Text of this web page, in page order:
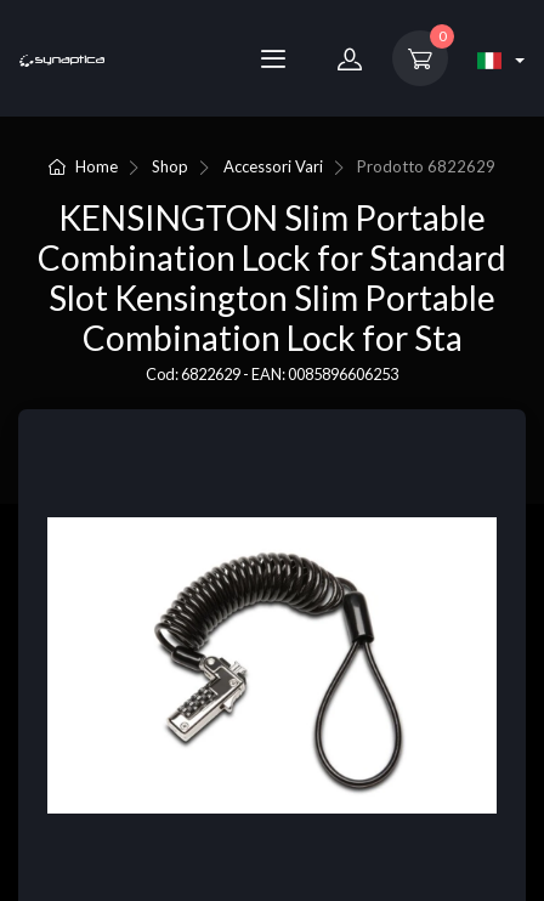
0
Home Shop Accessori Vari Prodotto 6822629
KENSINGTON Slim Portable
Combination Lock for Standard
Slot Kensington Slim Portable
Combination Lock for Sta
Cod: 6822629 - EAN: 0085896606253